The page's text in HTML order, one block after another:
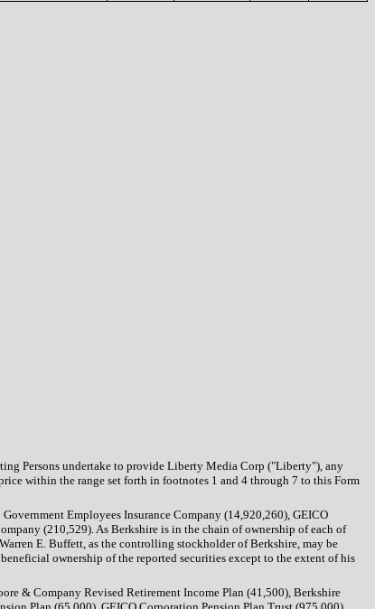
Persons undertake to provide Liberty Media Corp ("Liberty"), any
within the range set forth in footnotes 1 and 4 through 7 to this Form
Employees Insurance Company (14,920,260), GEICO
(210,529). As Berkshire is in the chain of ownership of each of
E. Buffett, as the controlling stockholder of Berkshire, may be
ownership of the reported securities except to the extent of his
& Company Revised Retirement Income Plan (41,500), Berkshire